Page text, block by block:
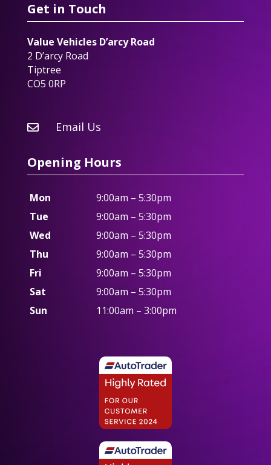
Get in Touch
Value Vehicles D’arcy Road
2 D’arcy Road
Tiptree
CO5 0RP
 Email Us
Opening Hours
Mon
9:00am – 5:30pm
Tue
9:00am – 5:30pm
Wed
9:00am – 5:30pm
Thu
9:00am – 5:30pm
Fri
9:00am – 5:30pm
Sat
9:00am – 5:30pm
Sun
11:00am – 3:00pm